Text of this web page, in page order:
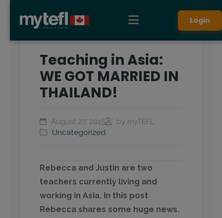
Login
Teaching in Asia:
WE GOT MARRIED IN
THAILAND!
August 27, 2015
by myTEFL
Uncategorized
Rebecca and Justin are two
teachers currently living and
working in Asia. In this post
Rebecca shares some huge news.